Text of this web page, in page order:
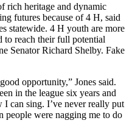
rich heritage and dynamic
futures because of 4 H, said
statewide. 4 H youth are more
to reach their full potential
Senator Richard Shelby. Fake
opportunity,” Jones said.
in the league six years and
I can sing. I’ve never really put
people were nagging me to do